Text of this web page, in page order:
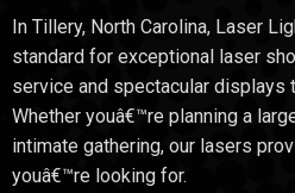
In Tillery, North Carolina, Laser
standard for exceptional laser
service and spectacular displays
Whether youâ€™re planning a
intimate gathering, our lasers
youâ€™re looking for.